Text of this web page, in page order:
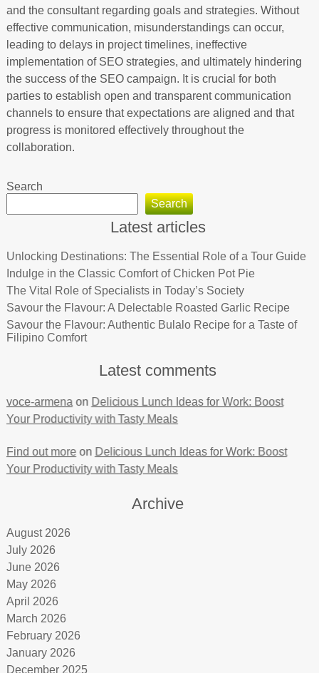
and the consultant regarding goals and strategies. Without
effective communication, misunderstandings can occur,
leading to delays in project timelines, ineffective
implementation of SEO strategies, and ultimately hindering
the success of the SEO campaign. It is crucial for both
parties to establish open and transparent communication
channels to ensure that expectations are aligned and that
progress is monitored effectively throughout the
collaboration.
Search
Search
Latest articles
Unlocking Destinations: The Essential Role of a Tour Guide
Indulge in the Classic Comfort of Chicken Pot Pie
The Vital Role of Specialists in Today’s Society
Savour the Flavour: A Delectable Roasted Garlic Recipe
Savour the Flavour: Authentic Bulalo Recipe for a Taste of
Filipino Comfort
Latest comments
voce-armenaon Delicious Lunch Ideas for Work: Boost
Your Productivity with Tasty Meals
Find out moreon Delicious Lunch Ideas for Work: Boost
Your Productivity with Tasty Meals
Archive
August 2026
July 2026
June 2026
May 2026
April 2026
March 2026
February 2026
January 2026
December 2025